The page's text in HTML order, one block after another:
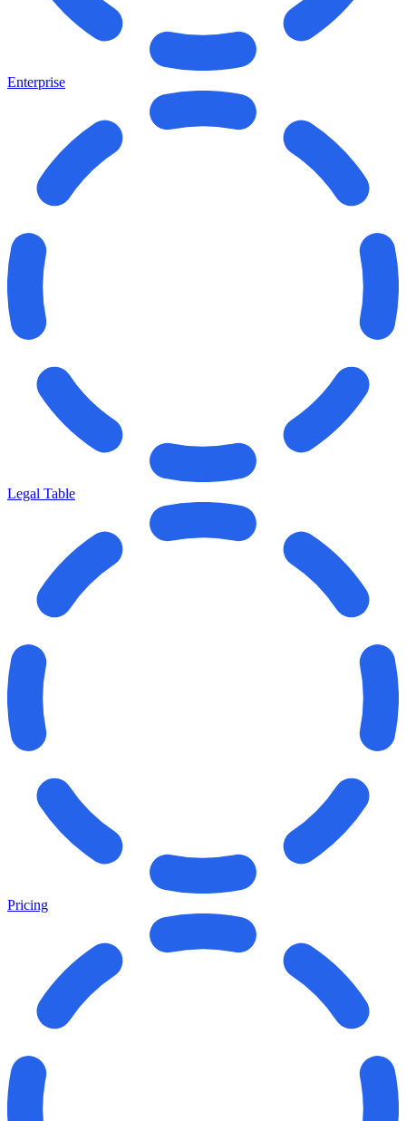
Enterprise
Legal Table
Pricing